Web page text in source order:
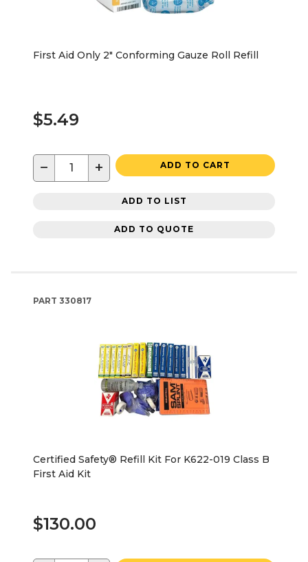
First Aid Only 2" Conforming Gauze Roll Refill
$5.49
− + ADD TO CART
ADD TO LIST
ADD TO QUOTE
PART 330817
Certified Safety® Refill Kit For K622-019 Class B
First Aid Kit
$130.00